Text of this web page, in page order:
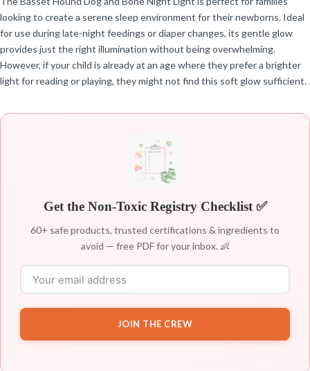
looking to create a serene sleep environment for their newborns. Ideal
for use during late-night feedings or diaper changes, its gentle glow
provides just the right illumination without being overwhelming.
However, if your child is already at an age where they prefer a brighter
light for reading or playing, they might not find this soft glow sufficient.
Get the Non-Toxic Registry Checklist ✅
60+ safe products, trusted certifications & ingredients to
avoid — free PDF for your inbox. 👶
JOIN THE CREW